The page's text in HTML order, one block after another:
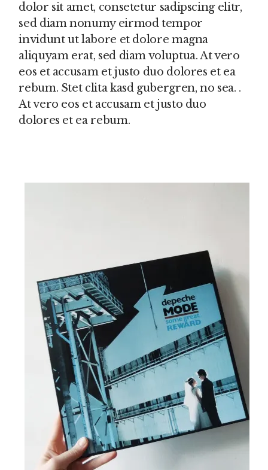
dolor sit amet, consetetur sadipscing elitr,
sed diam nonumy eirmod tempor
invidunt ut labore et dolore magna
aliquyam erat, sed diam voluptua. At vero
eos et accusam et justo duo dolores et ea
rebum. Stet clita kasd gubergren, no sea. .
At vero eos et accusam et justo duo
dolores et ea rebum.